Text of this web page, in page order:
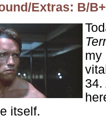
Extras: B/
my
34.
itself.